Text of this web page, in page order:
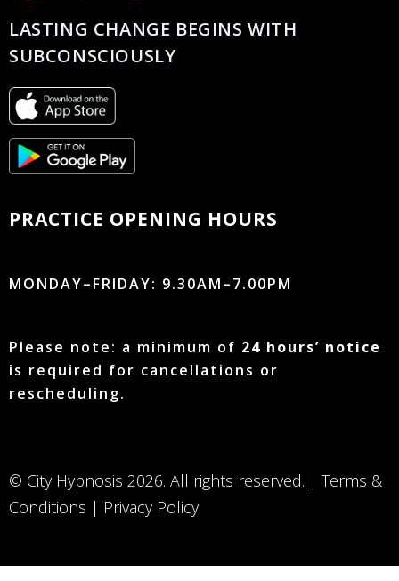
LASTING CHANGE BEGINS WITH
SUBCONSCIOUSLY
PRACTICE OPENING HOURS
MONDAY–FRIDAY: 9.30AM–7.00PM
Please note: a minimum of 24 hours’ notice
is required for cancellations or
rescheduling.
© City Hypnosis 2026. All rights reserved. | Terms &
Conditions | Privacy Policy